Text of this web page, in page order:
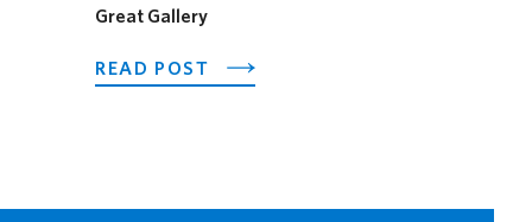
Great Gallery
READ POST
ABOUT
LEARNING